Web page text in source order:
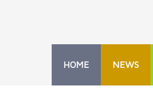
HOME NEWS